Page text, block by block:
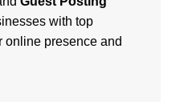
with top
online presence and